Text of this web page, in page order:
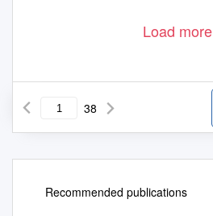
Load more
38
Recommended publications